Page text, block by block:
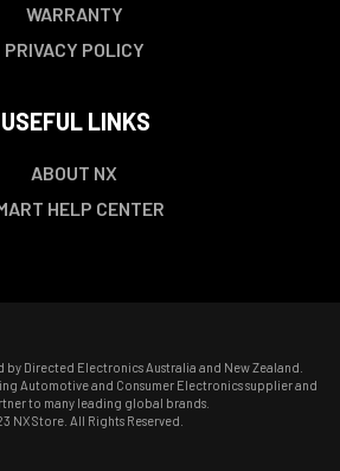
WARRANTY
PRIVACY POLICY
USEFUL LINKS
ABOUT NX
HELP CENTER
by Directed Electronics Australia and New Zealand.
Automotive and Consumer Electronics supplier and
to many leading global brands.
NX Store. All Rights Reserved.